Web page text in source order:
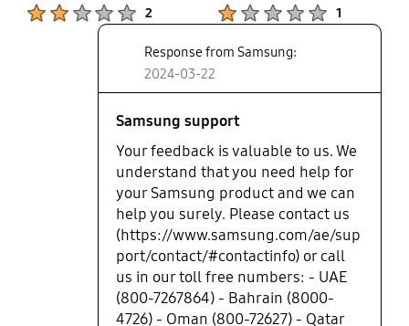
2 1
Response from Samsung:
2024-03-22
Samsung support
Your feedback is valuable to us. We
understand that you need help for
your Samsung product and we can
help you surely. Please contact us
(https://www.samsung.com/ae/sup
port/contact/#contactinfo) or call
us in our toll free numbers: - UAE
(800-7267864) - Bahrain (8000-
4726) - Oman (800-72627) - Qatar